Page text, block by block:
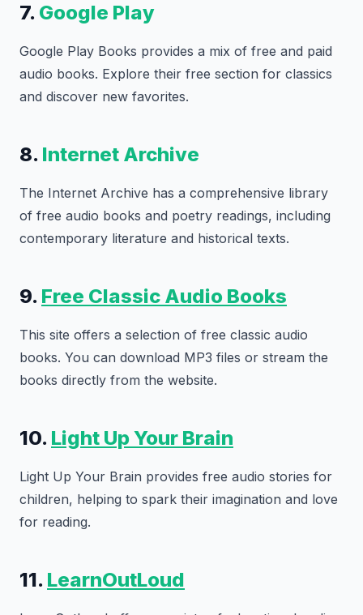
7. Google Play
Google Play Books provides a mix of free and paid
audio books. Explore their free section for classics
and discover new favorites.
8. Internet Archive
The Internet Archive has a comprehensive library
of free audio books and poetry readings, including
contemporary literature and historical texts.
9. Free Classic Audio Books
This site offers a selection of free classic audio
books. You can download MP3 files or stream the
books directly from the website.
10. Light Up Your Brain
Light Up Your Brain provides free audio stories for
children, helping to spark their imagination and love
for reading.
11. LearnOutLoud